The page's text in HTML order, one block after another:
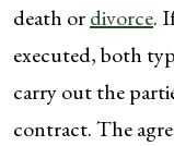
death ordivorce.
executed, both
carry out the
contract. The